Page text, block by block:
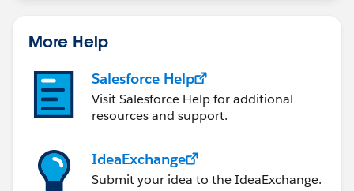
More Help
Salesforce Help
Visit Salesforce Help for additional
resources and support.
IdeaExchange
Submit your idea to the IdeaExchange.